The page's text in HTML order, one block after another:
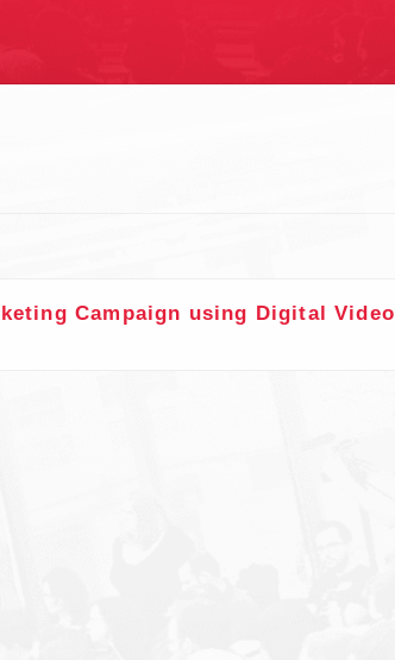
Campaign using Digital Video